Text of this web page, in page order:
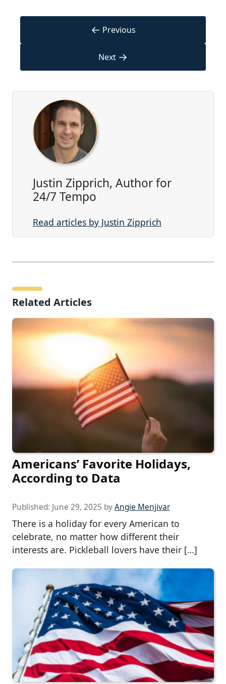
← Previous
Next →
Justin Zipprich, Author for
24/7 Tempo
Read articles by Justin Zipprich
Related Articles
Americans’ Favorite Holidays,
According to Data
Published: June 29, 2025 byAngie Menjivar
There is a holiday for every American to
celebrate, no matter how different their
interests are. Pickleball lovers have their […]